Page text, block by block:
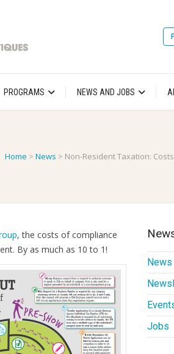
PROGRAMS NEWS AND JOBS
Home > News > Non-Resident Taxation:
, the costs of compliance
By as much as 10 to 1!
News
Jobs